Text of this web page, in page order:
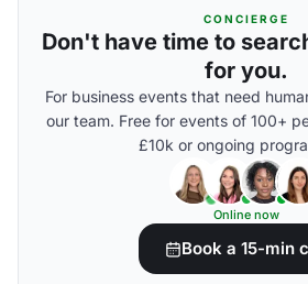
CONCIERGE
Don't have time to
for you.
For business events that need
our team. Free for events of 100+
£10k or ongoing
Online now
Book a 15-min